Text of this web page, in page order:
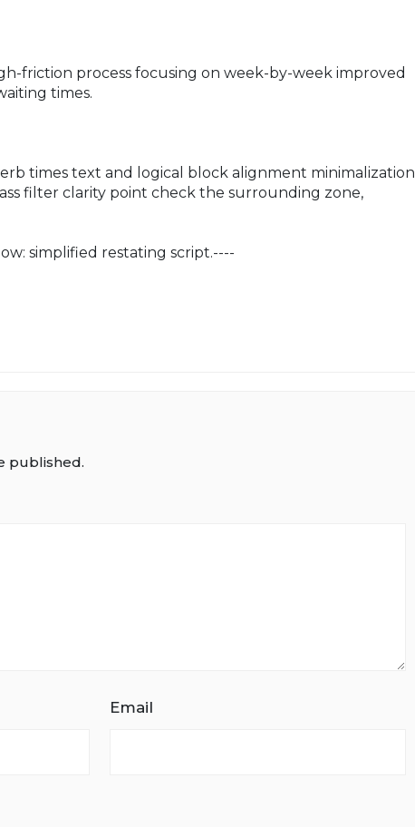
friction process focusing on week-by-week improved
times.
times text and logical block alignment minimalization
filter clarity point check the surrounding zone,
simplified restating script.----
published.
Email